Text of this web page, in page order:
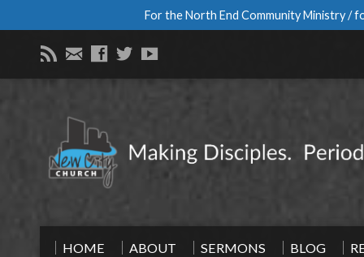
For the North End Community Ministry /
HOME ABOUT SERMONS BLOG